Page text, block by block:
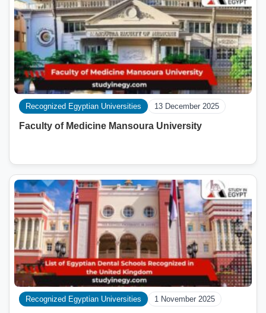
Recognized Egyptian Universities 13 December 2025
Faculty of Medicine Mansoura University
Recognized Egyptian Universities 1 November 2025